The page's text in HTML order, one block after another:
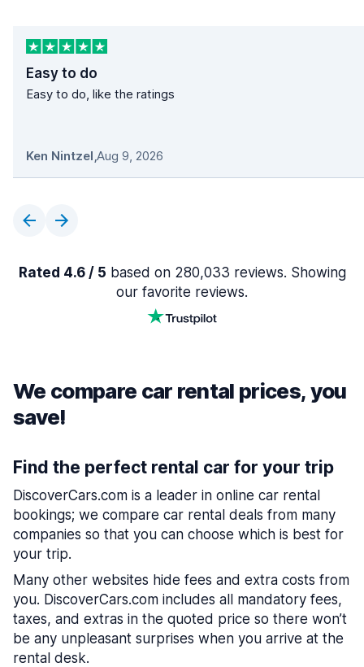
Easy to do
Easy to do, like the ratings
Ken Nintzel,Aug 9, 2026
Rated 4.6 / 5 based on 280,033 reviews. Showing
our favorite reviews.
We compare car rental prices, you
save!
Find the perfect rental car for your trip
DiscoverCars.com is a leader in online car rental
bookings; we compare car rental deals from many
companies so that you can choose which is best for
your trip.
Many other websites hide fees and extra costs from
you. DiscoverCars.com includes all mandatory fees,
taxes, and extras in the quoted price so there won’t
be any unpleasant surprises when you arrive at the
rental desk.